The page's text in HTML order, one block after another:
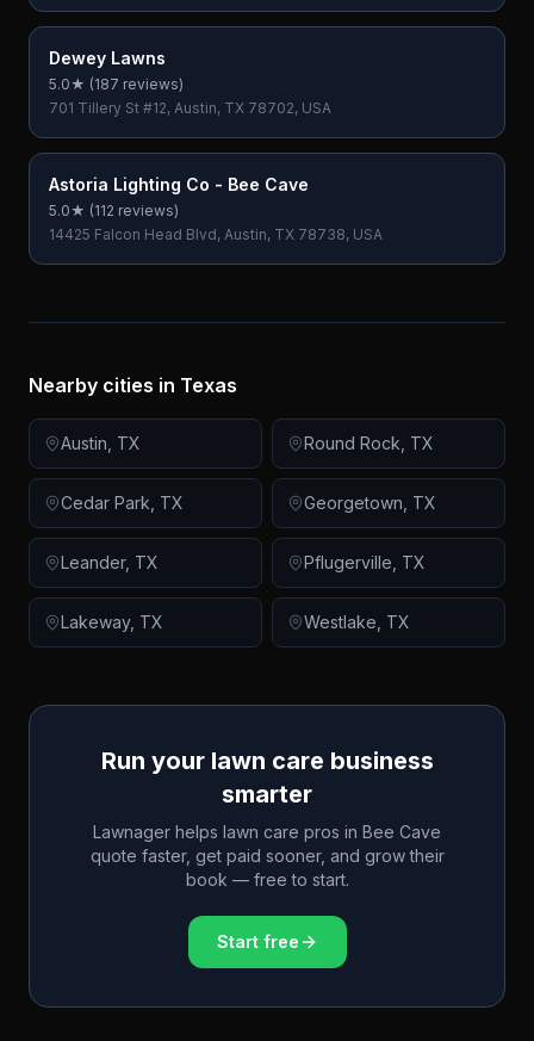
Dewey Lawns
5.0★ (187 reviews)
701 Tillery St #12, Austin, TX 78702, USA
Astoria Lighting Co - Bee Cave
5.0★ (112 reviews)
14425 Falcon Head Blvd, Austin, TX 78738, USA
Nearby cities in Texas
Austin TX Round Rock TX
Cedar Park TX Georgetown TX
Leander, TX Pflugerville TX
Lakeway, TX Westlake TX
Run your lawn care business
smarter
Lawnager helps lawn care pros in Bee Cave
quote faster, get paid sooner, and grow their
book — free to start.
Start free